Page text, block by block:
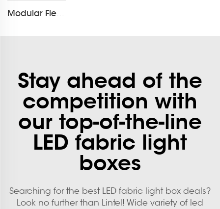
Modular Flextile Foldable Fbric Exhibition Booth
Stay ahead of the
competition with
our top-of-the-line
LED fabric light
boxes
Searching for the best LED fabric light box deals?
Look no further than Lintel! Wide variety of led